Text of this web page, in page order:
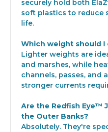
securely hold both
soft plastics to reduce
life.
Which weight should I
Lighter weights are
and marshes, while
channels, passes, and
stronger currents
Are the Redfish Eye™
the Outer Banks?
Absolutely. They're